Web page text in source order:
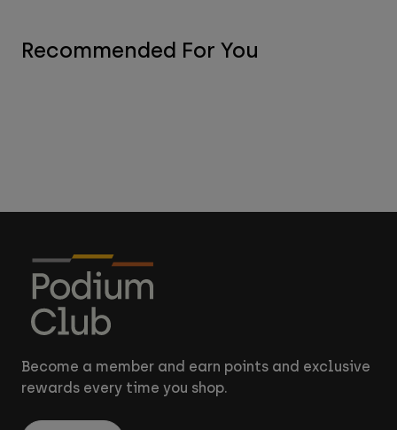
Recommended For You
Become a member and earn points and exclusive
rewards every time you shop.